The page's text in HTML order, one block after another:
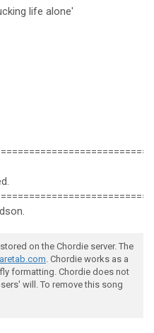
life alone'
on the Chordie server. The
. Chordie works as a
formatting. Chordie does not
will. To remove this song